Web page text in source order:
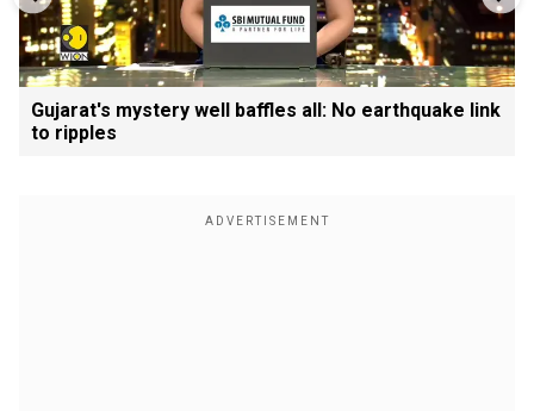
Gujarat's mystery well baffles all: No earthquake link
to ripples